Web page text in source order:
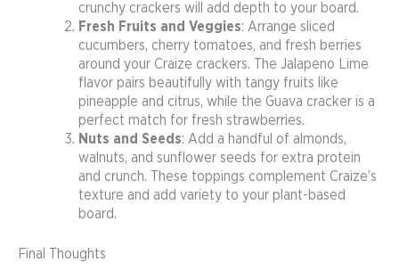
crunchy crackers will add depth to your board.
Fresh Fruits and Veggies: Arrange sliced
cucumbers, cherry tomatoes, and fresh berries
around your Craize crackers. The Jalapeno Lime
flavor pairs beautifully with tangy fruits like
pineapple and citrus, while the Guava cracker is a
perfect match for fresh strawberries.
Nuts and Seeds: Add a handful of almonds,
walnuts, and sunflower seeds for extra protein
and crunch. These toppings complement Craize’s
texture and add variety to your plant-based
board.
Final Thoughts